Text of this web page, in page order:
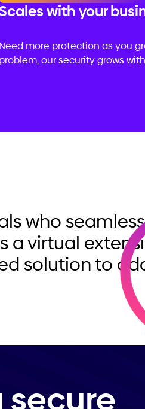
with your
Need more protection as you
problem, our security grows
who
a virtual
solution to
secure